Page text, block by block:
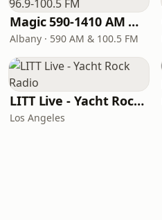
Magic 590-1410 AM & 96.9-100.5 FM
Albany · 590 AM & 100.5 FM
LITT Live - Yacht Rock Radio
Los Angeles